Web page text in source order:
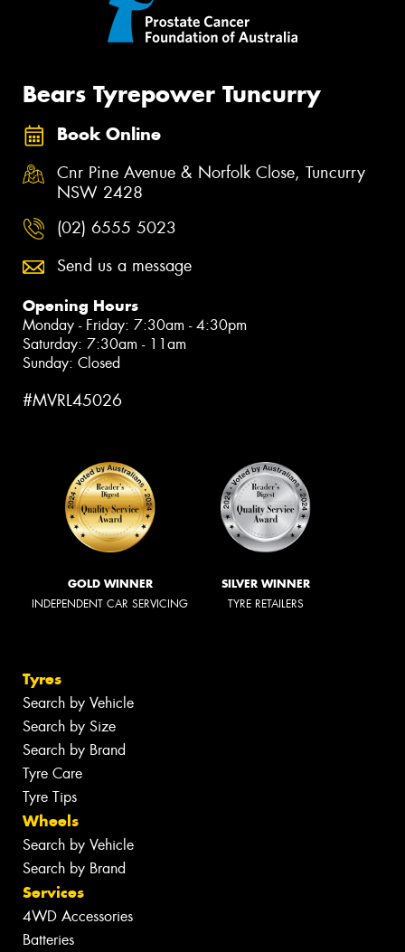
Bears Tyrepower Tuncurry
Book Online
Cnr Pine Avenue & Norfolk Close, Tuncurry
NSW 2428
(02) 6555 5023
Send us a message
Opening Hours
Monday - Friday: 7:30am - 4:30pm
Saturday: 7:30am - 11am
Sunday: Closed
#MVRL45026
GOLD WINNER
INDEPENDENT CAR SERVICING
SILVER WINNER
TYRE RETAILERS
Tyres
Search by Vehicle
Search by Size
Search by Brand
Tyre Care
Tyre Tips
Wheels
Search by Vehicle
Search by Brand
Services
4WD Accessories
Batteries